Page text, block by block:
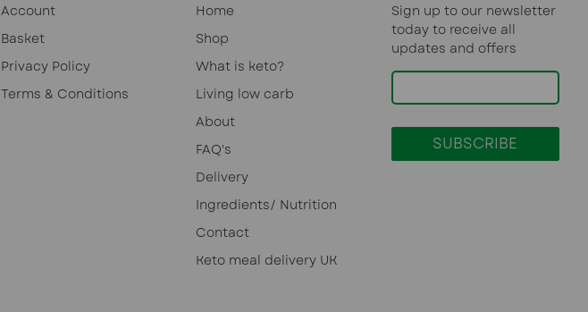
Account
Basket
Privacy Policy
Terms & Conditions
Home
Shop
What is keto?
Living low carb
About
FAQ's
Delivery
Ingredients/ Nutrition
Contact
Keto meal delivery UK
Sign up to our newsletter
today to receive all
updates and offers